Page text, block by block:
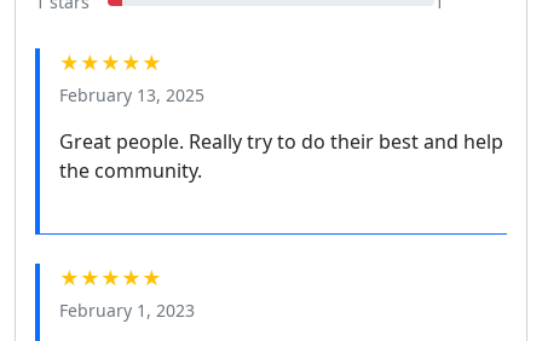
★★★★★
February 13, 2025
Great people. Really try to do their best and help
the community.
★★★★★
February 1, 2023